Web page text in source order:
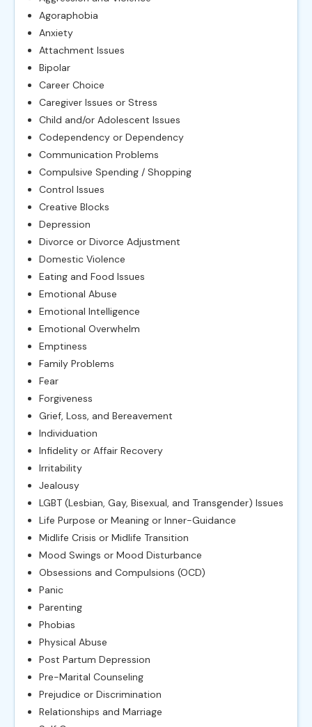
Agoraphobia
Anxiety
Attachment Issues
Bipolar
Career Choice
Caregiver Issues or Stress
Child and/or Adolescent Issues
Codependency or Dependency
Communication Problems
Compulsive Spending / Shopping
Control Issues
Creative Blocks
Depression
Divorce or Divorce Adjustment
Domestic Violence
Eating and Food Issues
Emotional Abuse
Emotional Intelligence
Emotional Overwhelm
Emptiness
Family Problems
Fear
Forgiveness
Grief, Loss, and Bereavement
Individuation
Infidelity or Affair Recovery
Irritability
Jealousy
LGBT (Lesbian, Gay, Bisexual, and Transgender) Issues
Life Purpose or Meaning or Inner-Guidance
Midlife Crisis or Midlife Transition
Mood Swings or Mood Disturbance
Obsessions and Compulsions (OCD)
Panic
Parenting
Phobias
Physical Abuse
Post Partum Depression
Pre-Marital Counseling
Prejudice or Discrimination
Relationships and Marriage